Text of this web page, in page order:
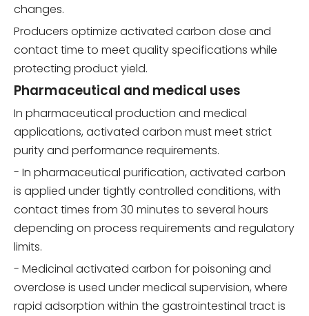
changes.
Producers optimize activated carbon dose and
contact time to meet quality specifications while
protecting product yield.
Pharmaceutical and medical uses
In pharmaceutical production and medical
applications, activated carbon must meet strict
purity and performance requirements.
- In pharmaceutical purification, activated carbon
is applied under tightly controlled conditions, with
contact times from 30 minutes to several hours
depending on process requirements and regulatory
limits.
- Medicinal activated carbon for poisoning and
overdose is used under medical supervision, where
rapid adsorption within the gastrointestinal tract is